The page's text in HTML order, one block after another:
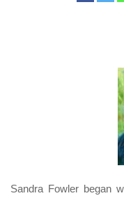
Sandra Fowler began